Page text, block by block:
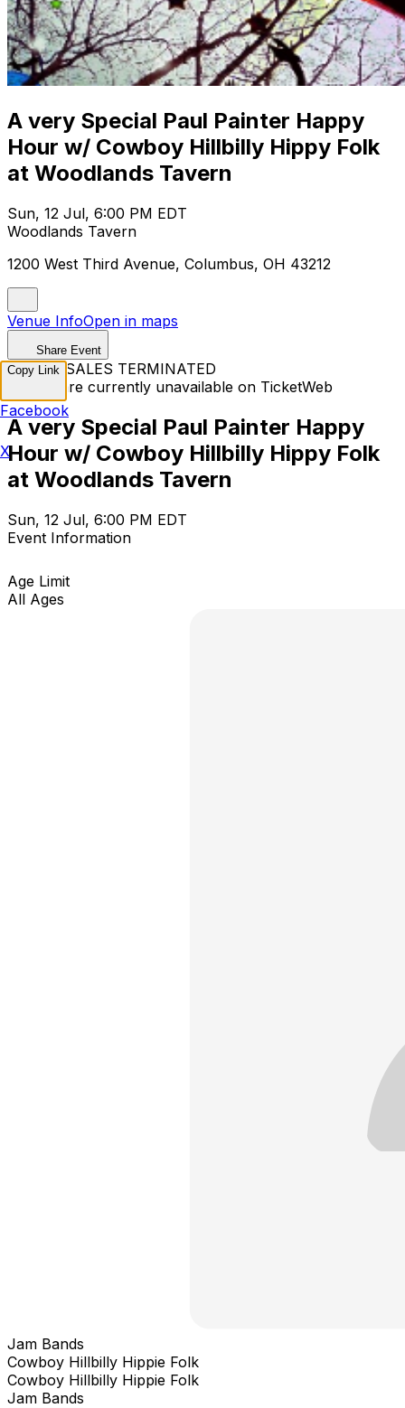
A very Special Paul Painter Happy
Hour w/ Cowboy Hillbilly Hippy Folk
at Woodlands Tavern
Sun, 12 Jul, 6:00 PM EDT
Woodlands Tavern
1200 West Third Avenue, Columbus, OH 43212
Venue InfoOpen in maps
Share Event
TICKET SALES TERMINATED
Tickets are currently unavailable on TicketWeb
A very Special Paul Painter Happy
Hour w/ Cowboy Hillbilly Hippy Folk
at Woodlands Tavern
Sun, 12 Jul, 6:00 PM EDT
Event Information
Age Limit
All Ages
Jam Bands
Cowboy Hillbilly Hippie Folk
Cowboy Hillbilly Hippie Folk
Jam Bands
Copy Link
Facebook
X